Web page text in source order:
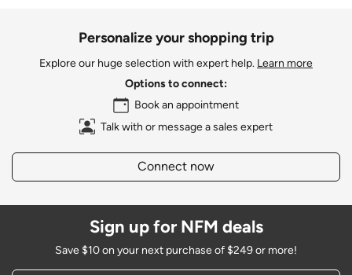
Personalize your shopping trip
Explore our huge selection with expert help. Learn more
Options to connect:
Book an appointment
Talk with or message a sales expert
Connect now
Sign up for NFM deals
Save $10 on your next purchase of $249 or more!